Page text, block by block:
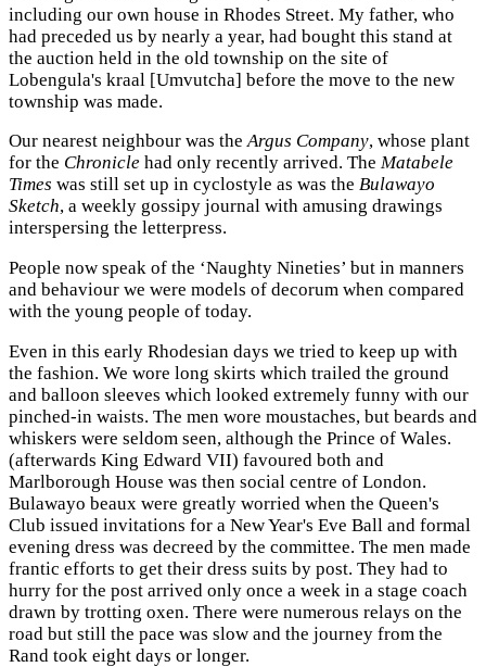
including our own house in Rhodes Street. My father, who
had preceded us by nearly a year, had bought this stand at
the auction held in the old township on the site of
Lobengula's kraal [Umvutcha] before the move to the new
township was made.
Our nearest neighbour was theArgus Company, whose plant
for the Chronicle had only recently arrived. The Matabele
Times was still set up in cyclostyle as was the Bulawayo
Sketch, a weekly gossipy journal with amusing drawings
interspersing the letterpress.
People now speak of the ‘Naughty Nineties’ but in manners
and behaviour we were models of decorum when compared
with the young people of today.
Even in this early Rhodesian days we tried to keep up with
the fashion. We wore long skirts which trailed the ground
and balloon sleeves which looked extremely funny with our
pinched-in waists. The men wore moustaches, but beards and
whiskers were seldom seen, although the Prince of Wales.
(afterwards King Edward VII) favoured both and
Marlborough House was then social centre of London.
Bulawayo beaux were greatly worried when the Queen's
Club issued invitations for a New Year's Eve Ball and formal
evening dress was decreed by the committee. The men made
frantic efforts to get their dress suits by post. They had to
hurry for the post arrived only once a week in a stage coach
drawn by trotting oxen. There were numerous relays on the
road but still the pace was slow and the journey from the
Rand took eight days or longer.